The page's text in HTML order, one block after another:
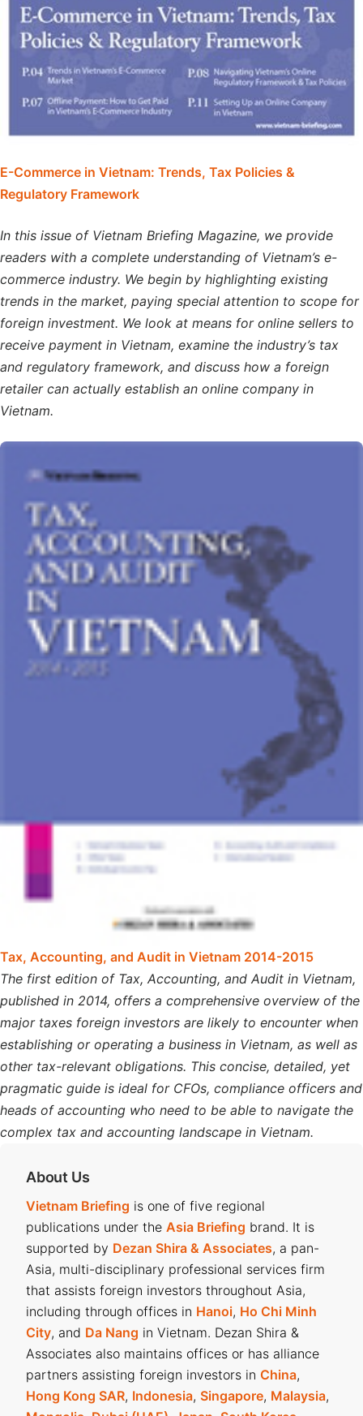
E-Commerce in Vietnam: Trends, Tax Policies &
Regulatory Framework
In this issue of Vietnam Briefing Magazine, we provide
readers with a complete understanding of Vietnam’s e-
commerce industry. We begin by highlighting existing
trends in the market, paying special attention to scope for
foreign investment. We look at means for online sellers to
receive payment in Vietnam, examine the industry’s tax
and regulatory framework, and discuss how a foreign
retailer can actually establish an online company in
Vietnam.
Tax, Accounting, and Audit in Vietnam 2014-2015
The first edition of Tax, Accounting, and Audit in Vietnam,
published in 2014, offers a comprehensive overview of the
major taxes foreign investors are likely to encounter when
establishing or operating a business in Vietnam, as well as
other tax-relevant obligations. This concise, detailed, yet
pragmatic guide is ideal for CFOs, compliance officers and
heads of accounting who need to be able to navigate the
complex tax and accounting landscape in Vietnam.
About Us
Vietnam Briefing is one of five regional
publications under the Asia Briefing brand. It is
supported by Dezan Shira & Associates, a pan-
Asia, multi-disciplinary professional services firm
that assists foreign investors throughout Asia,
including through offices in Hanoi, Ho Chi Minh
City, and Da Nang in Vietnam. Dezan Shira &
Associates also maintains offices or has alliance
partners assisting foreign investors in China,
Hong Kong SAR, Indonesia, Singapore, Malaysia,